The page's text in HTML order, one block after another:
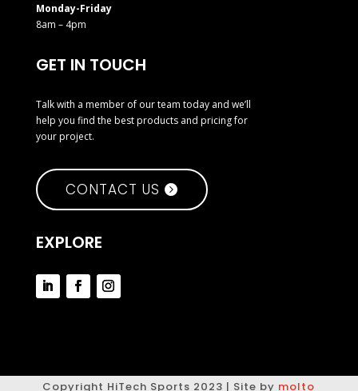
Monday-Friday
8am – 4pm
GET IN TOUCH
Talk with a member of our team today and we’ll
help you find the best products and pricing for
your project.
CONTACT US
EXPLORE
Copyright HiTech Sports 2023 | Site by molto